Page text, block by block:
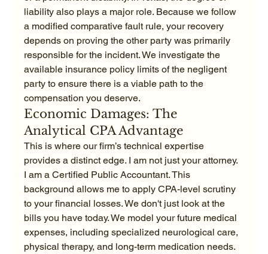
liability also plays a major role. Because we follow
a modified comparative fault rule, your recovery
depends on proving the other party was primarily
responsible for the incident. We investigate the
available insurance policy limits of the negligent
party to ensure there is a viable path to the
compensation you deserve.
Economic Damages: The
Analytical CPA Advantage
This is where our firm’s technical expertise
provides a distinct edge. I am not just your attorney.
I am a Certified Public Accountant. This
background allows me to apply CPA-level scrutiny
to your financial losses. We don't just look at the
bills you have today. We model your future medical
expenses, including specialized neurological care,
physical therapy, and long-term medication needs.